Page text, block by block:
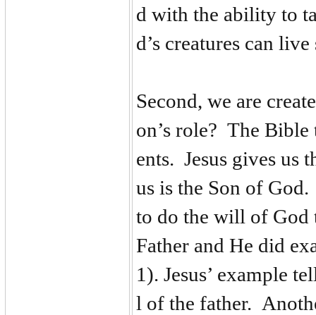
d with the ability to
d’s creatures can
Second, we are
on’s role? The
ents. Jesus gives us
us is the Son of
to do the will of God
Father and He did
1). Jesus’ example
l of the father.